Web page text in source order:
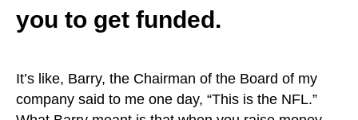
you to get funded.
It’s like, Barry, the Chairman of the Board of my
company said to me one day, “This is the NFL.”